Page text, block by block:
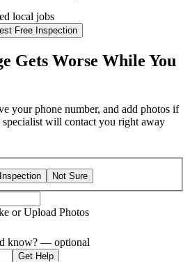
local jobs
Free Inspection
Gets Worse While You
your phone number, and add photos if
will contact you right away
Not Sure
or Upload Photos
know? — optional
Get Help